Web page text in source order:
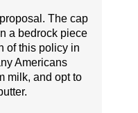
The cap
a bedrock piece
of this policy in
Americans
milk, and opt to